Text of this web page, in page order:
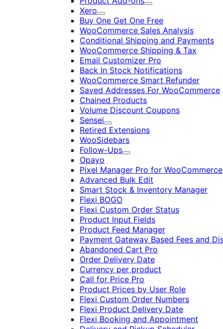
Expand
Xero
Expand
Buy One Get One Free
WooCommerce Sales Analysis
Conditional Shipping and Payments
WooCommerce Shipping & Tax
Email Customizer Pro
Back In Stock Notifications
WooCommerce Smart Refunder
Saved Addresses For WooCommerce
Chained Products
Volume Discount Coupons
Sensei
Expand
Retired Extensions
WooSidebars
Follow-Ups
Expand
Opayo
Pixel Manager Pro for WooCommerce
Advanced Bulk Edit
Smart Stock & Inventory Manager
Flexi BOGO
Flexi Custom Order Status
Product Input Fields
Product Feed Manager
Payment Gateway Based Fees and
Abandoned Cart Pro
Order Delivery Date
Currency per product
Call for Price Pro
Product Prices by User Role
Flexi Custom Order Numbers
Flexi Product Delivery Date
Flexi Booking and Appointment